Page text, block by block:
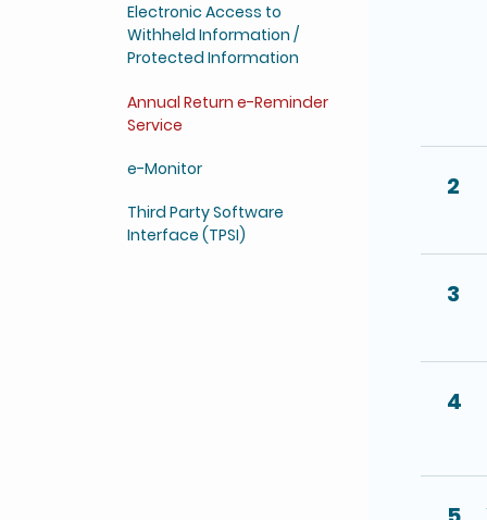
Electronic Access to
Withheld Information /
Protected Information
Annual Return e-Reminder
Service
e-Monitor
Third Party Software
Interface (TPSI)
2
3
4